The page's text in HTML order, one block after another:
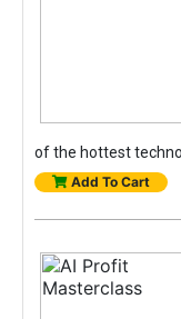
of the hottest
Add To Cart